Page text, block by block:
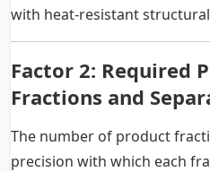
with heat-resistant
Factor 2: Required
Fractions and
The number of product
precision with which each